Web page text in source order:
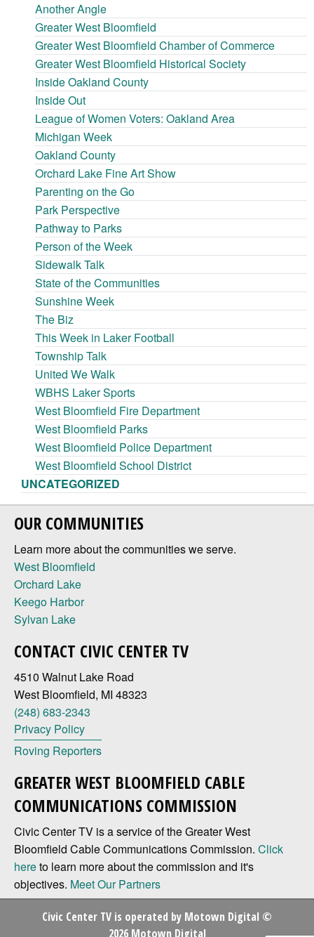
Another Angle
Greater West Bloomfield
Greater West Bloomfield Chamber of Commerce
Greater West Bloomfield Historical Society
Inside Oakland County
Inside Out
League of Women Voters: Oakland Area
Michigan Week
Oakland County
Orchard Lake Fine Art Show
Parenting on the Go
Park Perspective
Pathway to Parks
Person of the Week
Sidewalk Talk
State of the Communities
Sunshine Week
The Biz
This Week in Laker Football
Township Talk
United We Walk
WBHS Laker Sports
West Bloomfield Fire Department
West Bloomfield Parks
West Bloomfield Police Department
West Bloomfield School District
UNCATEGORIZED
OUR COMMUNITIES
Learn more about the communities we serve.
West Bloomfield
Orchard Lake
Keego Harbor
Sylvan Lake
CONTACT CIVIC CENTER TV
4510 Walnut Lake Road
West Bloomfield, MI 48323
(248) 683-2343
Privacy Policy
Roving Reporters
GREATER WEST BLOOMFIELD CABLE
COMMUNICATIONS COMMISSION
Civic Center TV is a service of the Greater West
Bloomfield Cable Communications Commission. Click
hereto learn more about the commission and it's
objectives. Meet Our Partners
Civic Center TV is operated by Motown Digital ©
2026 Motown Digital